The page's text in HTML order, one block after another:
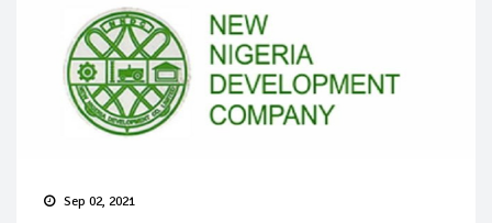
Sep 02, 2021